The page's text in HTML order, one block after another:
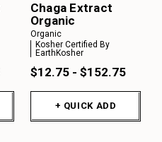
Chaga Extract
Organic
Organic
Kosher Certified By
EarthKosher
$12.75 - $152.75
+ QUICK ADD